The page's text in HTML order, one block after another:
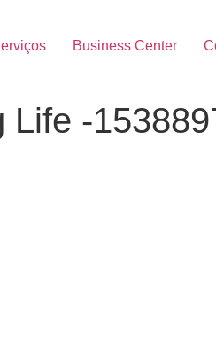
Business Center
Life -